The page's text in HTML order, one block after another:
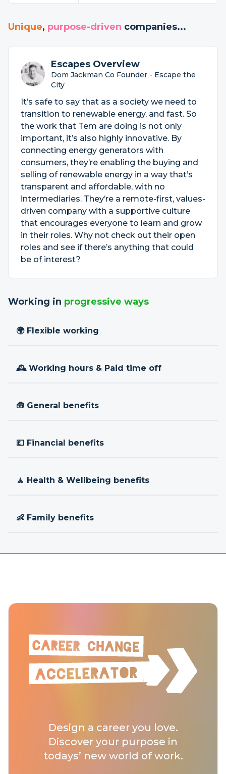
Unique, purpose-driven companies...
Escapes Overview
Dom Jackman Co Founder - Escape the
City
It’s safe to say that as a society we need to
transition to renewable energy, and fast. So
the work that Tem are doing is not only
important, it’s also highly innovative. By
connecting energy generators with
consumers, they’re enabling the buying and
selling of renewable energy in a way that’s
transparent and affordable, with no
intermediaries. They’re a remote-first, values-
driven company with a supportive culture
that encourages everyone to learn and grow
in their roles. Why not check out their open
roles and see if there’s anything that could
be of interest?
Working in progressive ways
🌍 Flexible working
🕰 Working hours & Paid time off
🧰 General benefits
💷 Financial benefits
🧘 Health & Wellbeing benefits
👶 Family benefits
Design a career you love.
Discover your purpose in
todays’ new world of work.